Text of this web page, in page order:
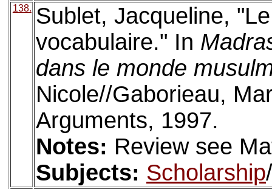
138. Sublet, Jacqueline,
vocabulaire." In
dans le monde
Nicole//Gaborieau,
Arguments, 1997.
Notes: Review see
Subjects: Scholarship/